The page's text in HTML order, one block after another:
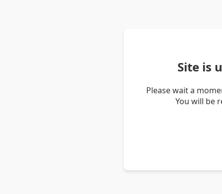
Site is
Please wait a
You will be